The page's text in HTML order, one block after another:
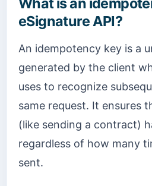
eSignature API?
An idempotency key is a
generated by the client
uses to recognize
same request. It ensures
(like sending a contract)
regardless of how many
sent.